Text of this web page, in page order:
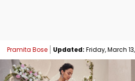
Pramita Bose Updated: Friday, March 13,